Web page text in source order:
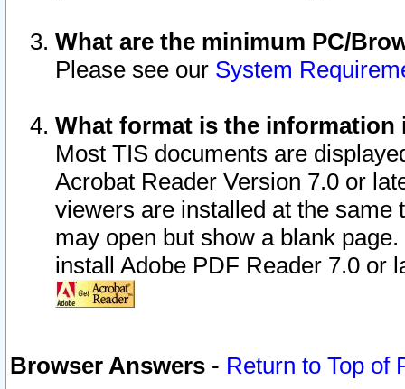
What are the minimum PC/
Please see our System
What format is the information
Most TIS documents are
Acrobat Reader Version 7.0 or
viewers are installed at the
may open but show a blank
install Adobe PDF Reader 7.0 or
Browser Answers - Return to Top of